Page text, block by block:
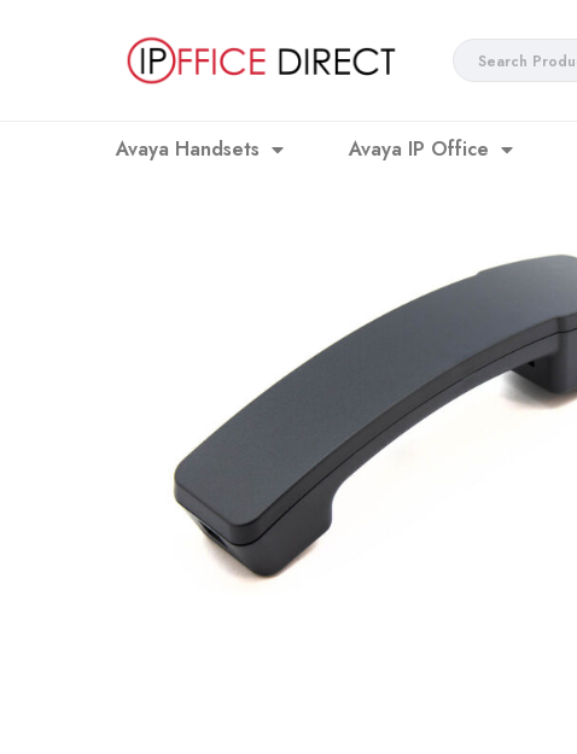
Search
Avaya Handsets Avaya IP Office